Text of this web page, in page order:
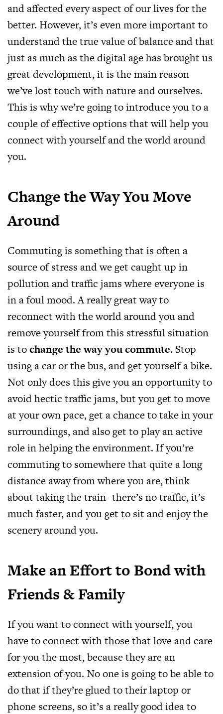
and affected every aspect of our lives for the
better. However, it’s even more important to
understand the true value of balance and that
just as much as the digital age has brought us
great development, it is the main reason
we’ve lost touch with nature and ourselves.
This is why we’re going to introduce you to a
couple of effective options that will help you
connect with yourself and the world around
you.
Change the Way You Move
Around
Commuting is something that is often a
source of stress and we get caught up in
pollution and traffic jams where everyone is
in a foul mood. A really great way to
reconnect with the world around you and
remove yourself from this stressful situation
is tochange the way you commute. Stop
using a car or the bus, and get yourself a bike.
Not only does this give you an opportunity to
avoid hectic traffic jams, but you get to move
at your own pace, get a chance to take in your
surroundings, and also get to play an active
role in helping the environment. If you’re
commuting to somewhere that quite a long
distance away from where you are, think
about taking the train- there’s no traffic, it’s
much faster, and you get to sit and enjoy the
scenery around you.
Make an Effort to Bond with
Friends & Family
If you want to connect with yourself, you
have to connect with those that love and care
for you the most, because they are an
extension of you. No one is going to be able to
do that if they’re glued to their laptop or
phone screens, so it’s a really good idea to